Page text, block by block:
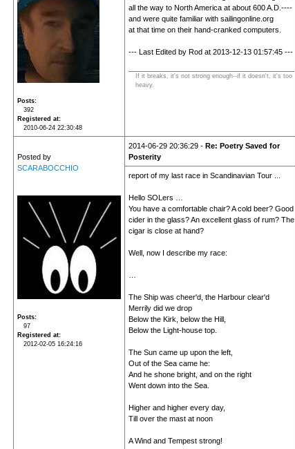
Posts
392
Registered at
2010-06-24 22:30:48
all the way to North America at about 600 A.D.----
and were quite familiar with sailingonline.org
at that time on their hand-cranked computers.
--- Last Edited by Rod at 2013-12-13 01:57:45 ---
If it breaks, it's not strong enough--if it doesn't, it's too
heavy.
Posted by
SCARABOCCHIO
Posts
97
Registered at
2012-02-05 16:24:16
2014-06-29 20:36:29 - Re: Poetry Saved for
Posterity
report of my last race in Scandinavian Tour ...
Hello SOLers …
You have a comfortable chair? A cold beer? Good
cider in the glass? An excellent glass of rum? The
cigar is close at hand?
Well, now I describe my race:
…
The Ship was cheer'd, the Harbour clear'd
Merrily did we drop
Below the Kirk, below the Hill,
Below the Light-house top.
The Sun came up upon the left,
Out of the Sea came he:
And he shone bright, and on the right
Went down into the Sea.
Higher and higher every day,
Till over the mast at noon
A Wind and Tempest strong!